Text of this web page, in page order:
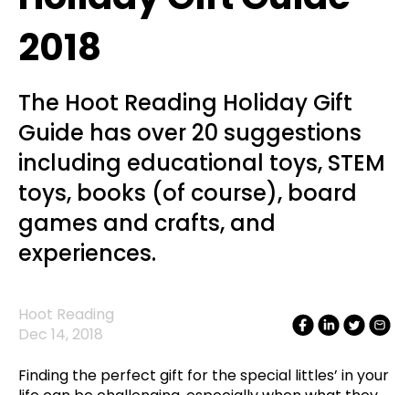
2018
The Hoot Reading Holiday Gift
Guide has over 20 suggestions
including educational toys, STEM
toys, books (of course), board
games and crafts, and
experiences.
Hoot Reading
Dec 14, 2018
Finding the perfect gift for the special littles’ in your